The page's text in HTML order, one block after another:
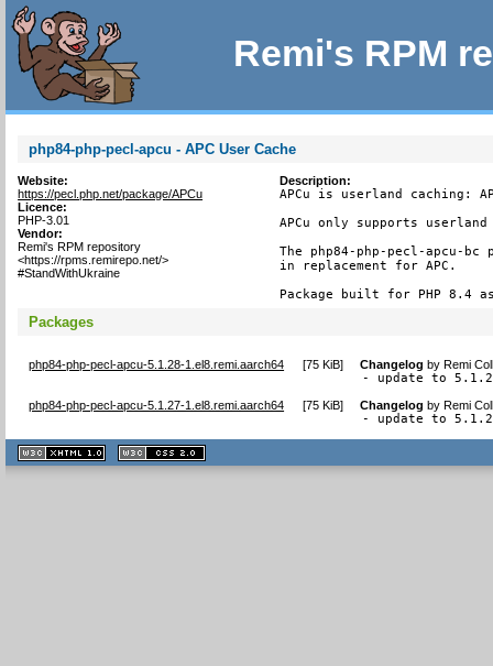
Remi's RPM
php84-php-pecl-apcu - APC User Cache
Website:
https://pecl.php.net/package/APCu
Licence:
PHP-3.01
Vendor:
Remi's RPM repository
<https://rpms.remirepo.net/>
#StandWithUkraine
Description:
APCu is userland caching:
APCu only supports
The php84-php-pecl-apcu-bc
in replacement for APC.
Package built for PHP 8.4
Packages
php84-php-pecl-apcu-5.1.28-1.el8.remi.aarch64 [75 KiB] Changelog byRemi
- update to
php84-php-pecl-apcu-5.1.27-1.el8.remi.aarch64 [75 KiB] Changelog byRemi
- update to
XHTML
1.1 valide
2.0 valide